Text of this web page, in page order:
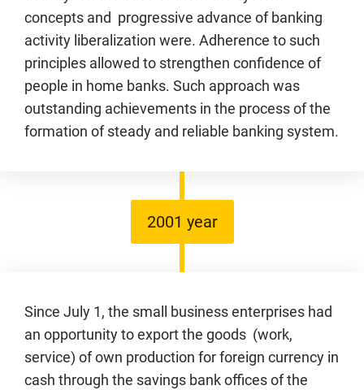
concepts and progressive advance of banking
activity liberalization were. Adherence to such
principles allowed to strengthen confidence of
people in home banks. Such approach was
outstanding achievements in the process of the
formation of steady and reliable banking system.
2001 year
Since July 1, the small business enterprises had
an opportunity to export the goods (work,
service) of own production for foreign currency in
cash through the savings bank offices of the